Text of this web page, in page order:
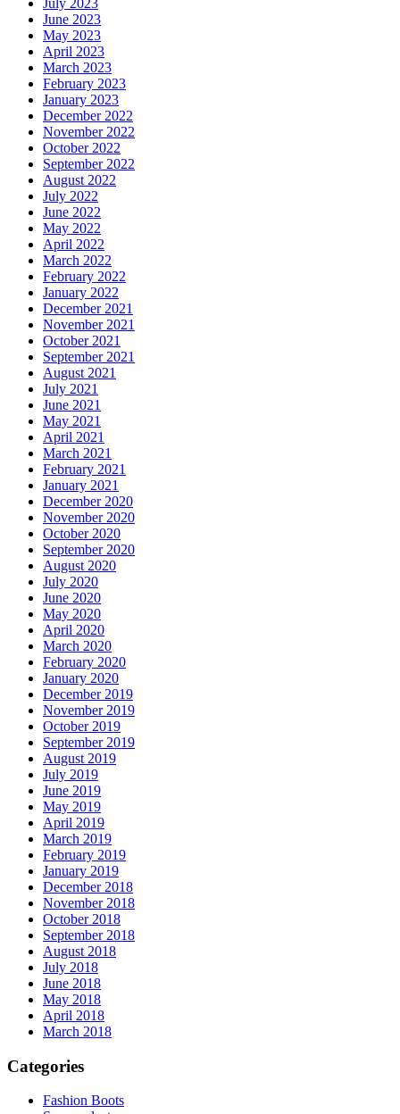
June 2023
May 2023
April 2023
March 2023
February 2023
January 2023
December 2022
November 2022
October 2022
September 2022
August 2022
July 2022
June 2022
May 2022
April 2022
March 2022
February 2022
January 2022
December 2021
November 2021
October 2021
September 2021
August 2021
July 2021
June 2021
May 2021
April 2021
March 2021
February 2021
January 2021
December 2020
November 2020
October 2020
September 2020
August 2020
July 2020
June 2020
May 2020
April 2020
March 2020
February 2020
January 2020
December 2019
November 2019
October 2019
September 2019
August 2019
July 2019
June 2019
May 2019
April 2019
March 2019
February 2019
January 2019
December 2018
November 2018
October 2018
September 2018
August 2018
July 2018
June 2018
May 2018
April 2018
March 2018
Categories
Fashion Boots